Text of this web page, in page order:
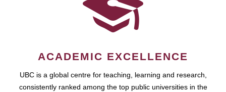
ACADEMIC EXCELLENCE
UBC is a global centre for teaching, learning and research,
consistently ranked among the top public universities in the